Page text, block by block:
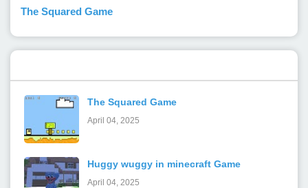
The Squared Game
The Squared Game
April 04, 2025
Huggy wuggy in minecraft Game
April 04, 2025